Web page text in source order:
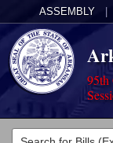
ASSEMBLY
95th
Legislators